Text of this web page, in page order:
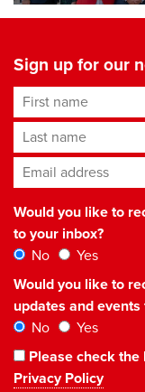
Sign up for our
First name
Last name
Email address*
Would you like to
to your inbox?
No
Yes
Would you like to
updates and events
No
Yes
Please check
Privacy Policy